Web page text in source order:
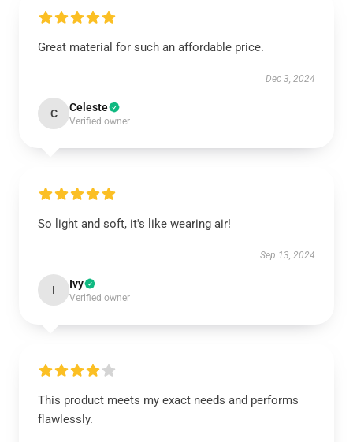
Great material for such an affordable price.
Dec 3, 2024
C Celeste
Verified owner
So light and soft, it's like wearing air!
Sep 13, 2024
I Ivy
Verified owner
This product meets my exact needs and performs
flawlessly.